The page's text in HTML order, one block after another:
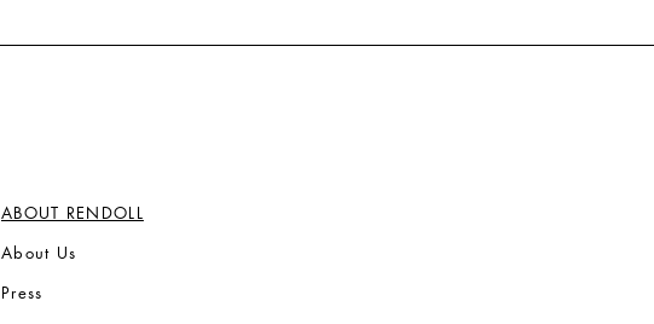
ABOUT RENDOLL
About Us
Press